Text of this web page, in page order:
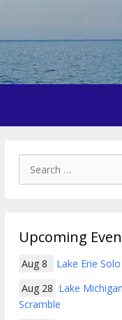
for:
Upcoming
Aug 8
Lake Erie
Aug 28 Lake
Scramble